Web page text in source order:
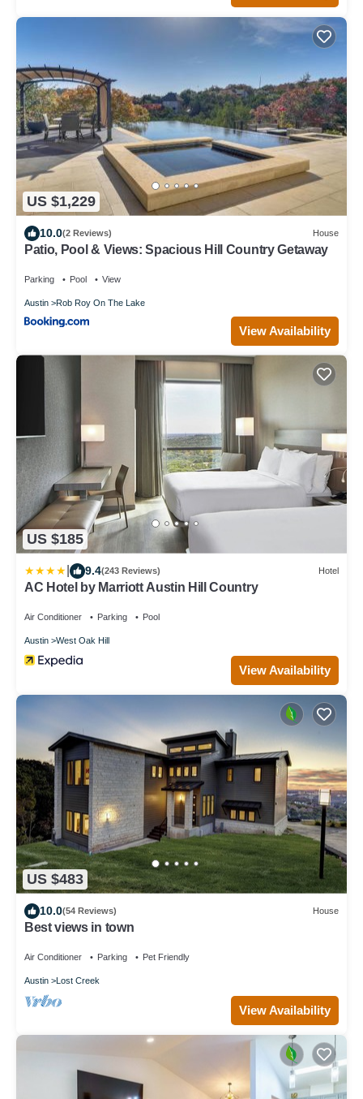
US $1,229
10.0(2 Reviews) House
Patio, Pool & Views: Spacious Hill Country Getaway
Parking Pool View
Austin Rob Roy On The Lake
View Availability
US $185
9.4(243 Reviews) Hotel
AC Hotel by Marriott Austin Hill Country
Air Conditioner Parking Pool
Austin West Oak Hill
View Availability
US $483
10.0(54 Reviews) House
Best views in town
Air Conditioner Parking Pet Friendly
Austin Lost Creek
View Availability